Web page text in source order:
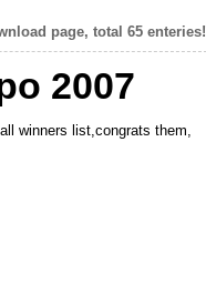
page, total 65 enteries!
2007
winners list,congrats them,